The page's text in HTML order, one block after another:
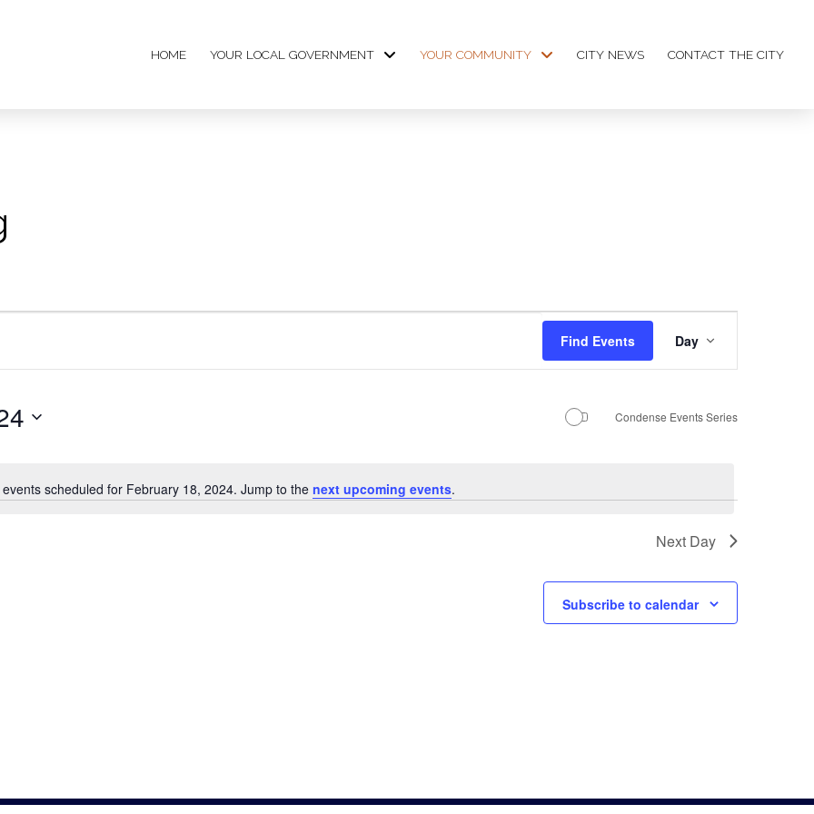
HOME YOUR LOCAL GOVERNMENT YOUR COMMUNITY CITY NEWS CONTACT THE CITY
Notice
events scheduled for February 18, 2024. Jump to the next upcoming events.
Find Events
Event
Views
Day
Condense Events Series
Next Day
Subscribe to calendar